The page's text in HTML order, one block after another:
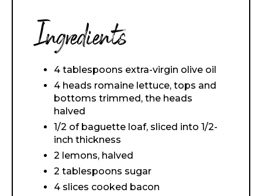
Ingredients
4 tablespoons extra-virgin olive oil
4 heads romaine lettuce, tops and
bottoms trimmed, the heads
halved
1/2 of baguette loaf, sliced into 1/2-
inch thickness
2 lemons, halved
2 tablespoons sugar
4 slices cooked bacon